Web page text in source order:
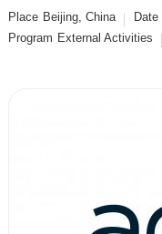
Place Beijing, China Date
Program External Activities